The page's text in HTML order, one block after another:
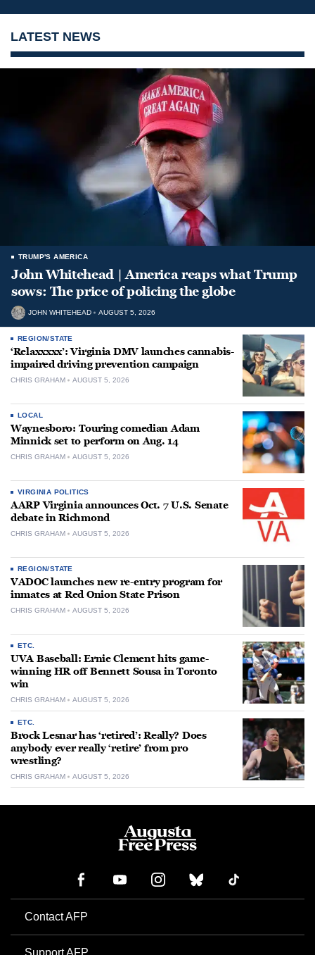
LATEST NEWS
TRUMP'S AMERICA
John Whitehead | America reaps what Trump
sows: The price of policing the globe
JOHN WHITEHEAD AUGUST 5, 2026
REGION/STATE
‘Relaxxxxx’: Virginia DMV launches cannabis-
impaired driving prevention campaign
CHRIS GRAHAM AUGUST 5, 2026
LOCAL
Waynesboro: Touring comedian Adam
Minnick set to perform on Aug. 14
CHRIS GRAHAM AUGUST 5, 2026
VIRGINIA POLITICS
AARP Virginia announces Oct. 7 U.S. Senate
debate in Richmond
CHRIS GRAHAM AUGUST 5, 2026
REGION/STATE
VADOC launches new re-entry program for
inmates at Red Onion State Prison
CHRIS GRAHAM AUGUST 5, 2026
ETC.
UVA Baseball: Ernie Clement hits game-
winning HR off Bennett Sousa in Toronto
win
CHRIS GRAHAM AUGUST 5, 2026
ETC.
Brock Lesnar has ‘retired’: Really? Does
anybody ever really ‘retire’ from pro
wrestling?
CHRIS GRAHAM AUGUST 5, 2026
Contact AFP
Support AFP